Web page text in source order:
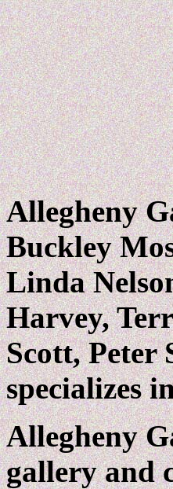
Allegheny
Buckley
Linda
Harvey,
Scott, Peter
specializes
Allegheny
gallery and